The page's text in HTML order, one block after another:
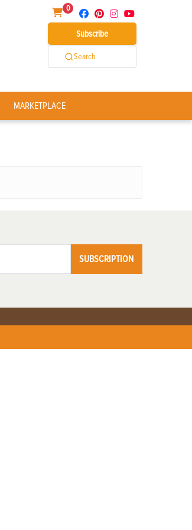
0
Subscribe
Search
MARKETPLACE
SUBSCRIPTION